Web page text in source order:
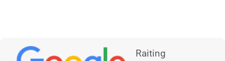
Raiting